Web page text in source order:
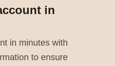
in
in minutes with
to ensure